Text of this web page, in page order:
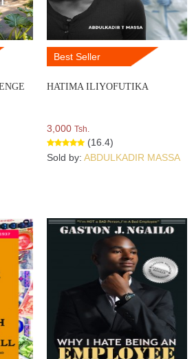
Best Seller
HATIMA ILIYOFUTIKA
3,000 Tsh.
(16.4)
Sold by: ABDULKADIR MASSA